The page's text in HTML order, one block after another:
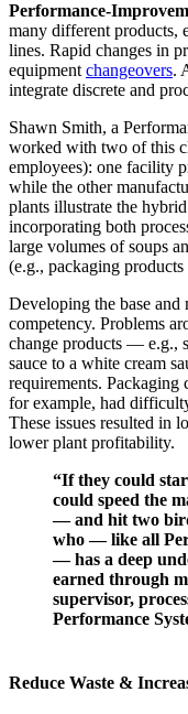
Performance-
many different products,
lines. Rapid changes in
equipmentchangeovers.
integrate discrete and
Shawn Smith, a
worked with two of this
employees): one facility
while the other
plants illustrate the
incorporating both
large volumes of soups
(e.g., packaging
Developing the base
competency. Problems
change products — e.g.,
sauce to a white cream
requirements. Packaging
for example, had
These issues resulted in
lower plant profitability.
“If they could
could speed the
— and hit two
who — like all
— has a deep
earned through
supervisor,
Performance
Reduce Waste &